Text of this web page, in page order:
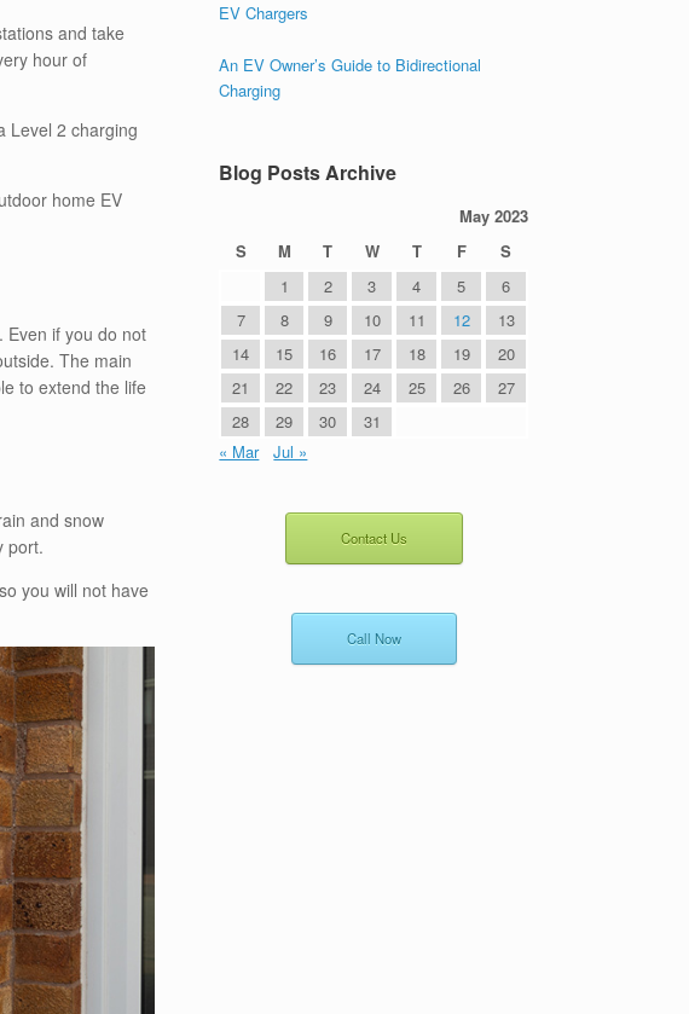
and take
hour of
Level 2 charging
home EV
Even if you do not
The main
to extend the life
and snow
port.
you will not have
EV Chargers
An EV Owner’s Guide to Bidirectional
Charging
Blog Posts Archive
May 2023
S
M T W T F
S
1
2 3 4 5
6
7
8 9 10 11 12
13
14
15 16 17 18 19
20
21
22 23 24 25 26
27
28
29 30
31
« Mar
Jul »
Contact Us
Call Now